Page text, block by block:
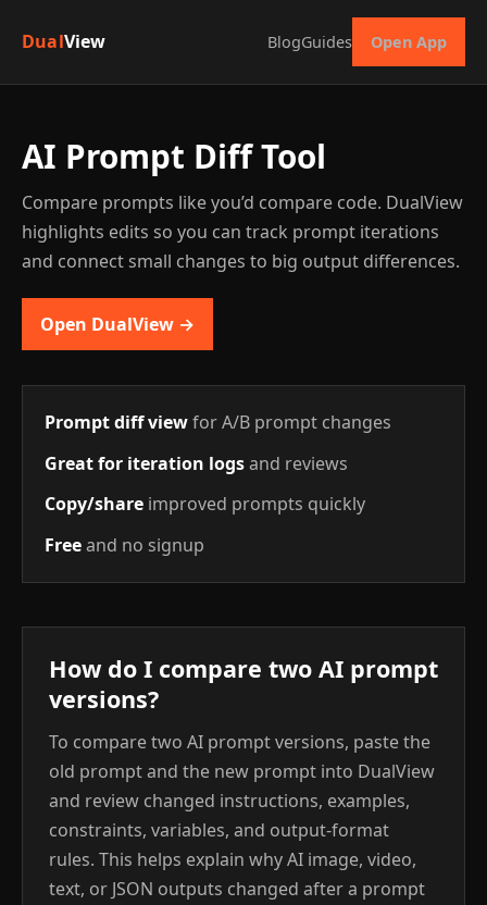
DualView BlogGuides Open App
AI Prompt Diff Tool
Compare prompts like you’d compare code. DualView
highlights edits so you can track prompt iterations
and connect small changes to big output differences.
Open DualView →
Prompt diff viewfor A/B prompt changes
Great for iteration logsand reviews
Copy/share improved prompts quickly
Freeand no signup
How do I compare two AI prompt
versions?
To compare two AI prompt versions, paste the
old prompt and the new prompt into DualView
and review changed instructions, examples,
constraints, variables, and output-format
rules. This helps explain why AI image, video,
text, or JSON outputs changed after a prompt